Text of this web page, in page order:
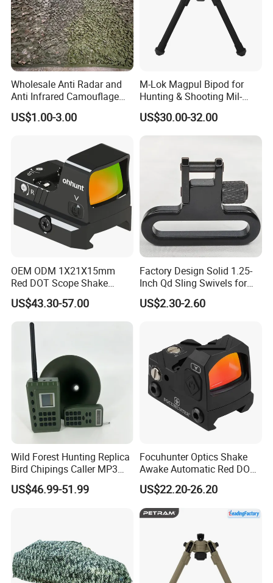
Wholesale Anti Radar and
Anti Infrared Camouflage
Net Defense Equipment
US$1.00-3.00
M-Lok Magpul Bipod for
Hunting & Shooting Mil-
Spec Dard Anodized 6061 T-
6 Aluminum & Injection-
Molded Polymer Adjustable
US$30.00-32.00
OEM ODM 1X21X15mm
Red DOT Scope Shake
Awake Ipx7 Waterproof
Reflex Red DOT Sight
US$43.30-57.00
Factory Design Solid 1.25-
Inch Qd Sling Swivels for
Tactical Top Gear
US$2.30-2.60
Wild Forest Hunting Replica
Bird Chipings Caller MP3
Loudspeaker Decoy Flock
Doves
US$46.99-51.99
Focuhunter Optics Shake
Awake Automatic Red DOT
Sight
US$22.20-26.20